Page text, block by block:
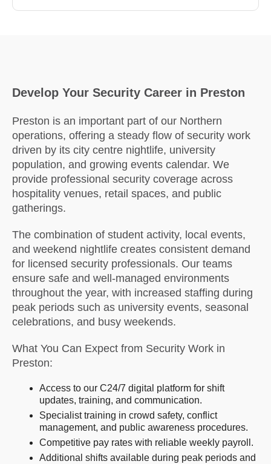
Develop Your Security Career in Preston
Preston is an important part of our Northern
operations, offering a steady flow of security work
driven by its city centre nightlife, university
population, and growing events calendar. We
provide professional security coverage across
hospitality venues, retail spaces, and public
gatherings.
The combination of student activity, local events,
and weekend nightlife creates consistent demand
for licensed security professionals. Our teams
ensure safe and well-managed environments
throughout the year, with increased staffing during
peak periods such as university events, seasonal
celebrations, and busy weekends.
What You Can Expect from Security Work in
Preston:
Access to our C24/7 digital platform for shift
updates, training, and communication.
Specialist training in crowd safety, conflict
management, and public awareness procedures.
Competitive pay rates with reliable weekly payroll.
Additional shifts available during peak periods and